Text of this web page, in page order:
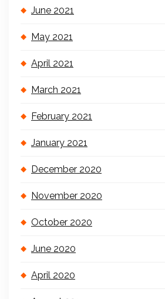
June 2021
May 2021
April 2021
March 2021
February 2021
January 2021
December 2020
November 2020
October 2020
June 2020
April 2020